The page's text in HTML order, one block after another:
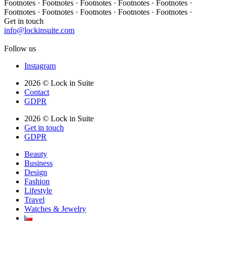
Footnotes · Footnotes · Footnotes · Footnotes · Footnotes ·
Footnotes · Footnotes · Footnotes · Footnotes · Footnotes ·
Get in touch
info@lockinsuite.com
Follow us
Instagram
2026 © Lock in Suite
Contact
GDPR
2026 © Lock in Suite
Get in touch
GDPR
Beauty
Business
Design
Fashion
Lifestyle
Travel
Watches & Jewelry